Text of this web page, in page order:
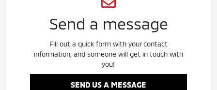
Send a message
Fill out a quick form with your contact
information, and someone will get in touch with
you!
SEND US A MESSAGE